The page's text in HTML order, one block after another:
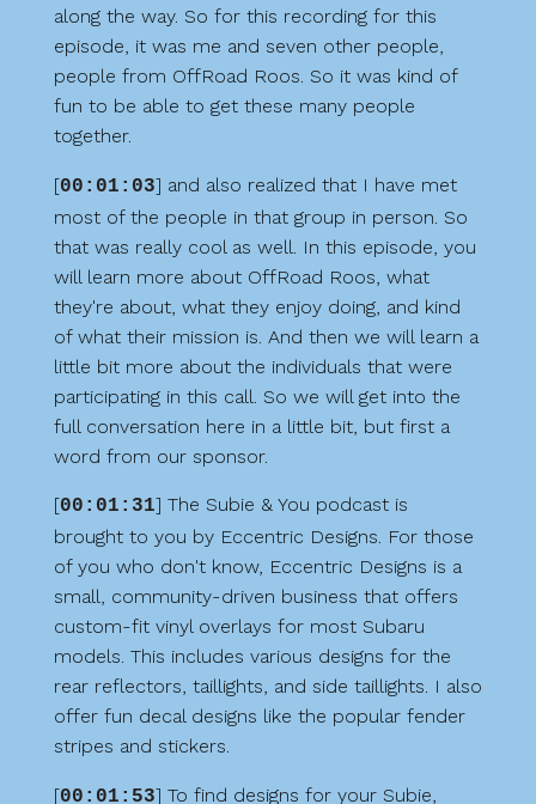
along the way. So for this recording for this
episode, it was me and seven other people,
people from OffRoad Roos. So it was kind of
fun to be able to get these many people
together.
[00:01:03] and also realized that I have met
most of the people in that group in person. So
that was really cool as well. In this episode, you
will learn more about OffRoad Roos, what
they're about, what they enjoy doing, and kind
of what their mission is. And then we will learn a
little bit more about the individuals that were
participating in this call. So we will get into the
full conversation here in a little bit, but first a
word from our sponsor.
[00:01:31] The Subie & You podcast is
brought to you by Eccentric Designs. For those
of you who don't know, Eccentric Designs is a
small, community-driven business that offers
custom-fit vinyl overlays for most Subaru
models. This includes various designs for the
rear reflectors, taillights, and side taillights. I also
offer fun decal designs like the popular fender
stripes and stickers.
[00:01:53] To find designs for your Subie,